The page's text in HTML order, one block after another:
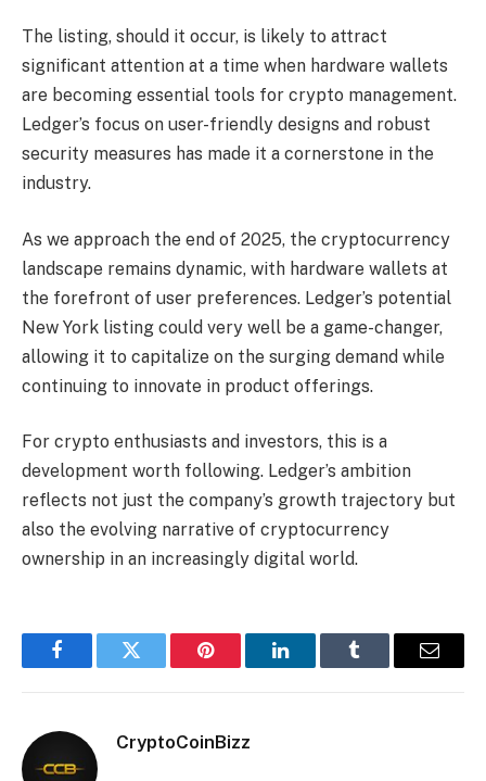
The listing, should it occur, is likely to attract
significant attention at a time when hardware wallets
are becoming essential tools for crypto management.
Ledger’s focus on user-friendly designs and robust
security measures has made it a cornerstone in the
industry.
As we approach the end of 2025, the cryptocurrency
landscape remains dynamic, with hardware wallets at
the forefront of user preferences. Ledger’s potential
New York listing could very well be a game-changer,
allowing it to capitalize on the surging demand while
continuing to innovate in product offerings.
For crypto enthusiasts and investors, this is a
development worth following. Ledger’s ambition
reflects not just the company’s growth trajectory but
also the evolving narrative of cryptocurrency
ownership in an increasingly digital world.
FacebookTwitter Pinterest LinkedInTumblr Email
CryptoCoinBizz